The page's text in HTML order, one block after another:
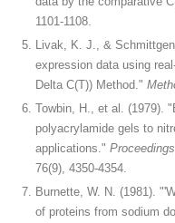
1101-1108.
Livak, K. J., &
expression data using
Delta C(T)) Method."
Towbin, H., et al. (1979).
polyacrylamide gels to
applications."
76(9), 4350-4354.
Burnette, W. N. (1981).
of proteins from sodium